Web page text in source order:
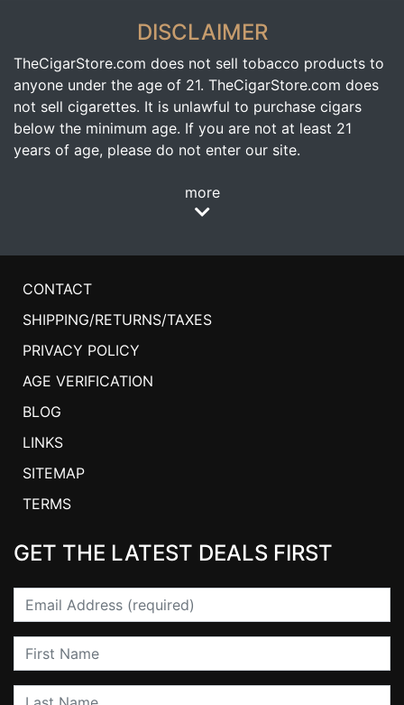
DISCLAIMER
TheCigarStore.com does not sell tobacco products to
anyone under the age of 21. TheCigarStore.com does
not sell cigarettes. It is unlawful to purchase cigars
below the minimum age. If you are not at least 21
years of age, please do not enter our site.
more
CONTACT
SHIPPING/RETURNS/TAXES
PRIVACY POLICY
AGE VERIFICATION
BLOG
LINKS
SITEMAP
TERMS
GET THE LATEST DEALS FIRST
Email
First Name
Last Name